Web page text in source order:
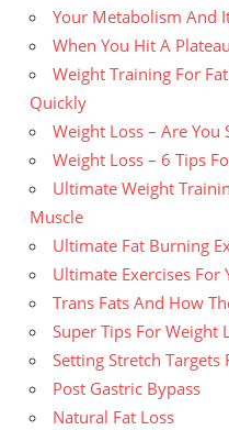
Your Metabolism And
When You Hit A
Weight Training For
Quickly
Weight Loss – Are You
Weight Loss – 6 Tips
Ultimate Weight
Muscle
Ultimate Fat Burning
Ultimate Exercises For
Trans Fats And How
Super Tips For Weight
Setting Stretch
Post Gastric Bypass
Natural Fat Loss